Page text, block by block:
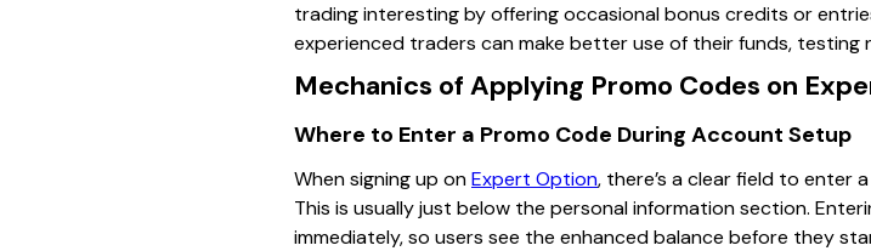
trading interesting by offering occasional bonus credits or
experienced traders can make better use of their funds, testing
Mechanics of Applying Promo Codes on
Where to Enter a Promo Code During Account Setup
When signing up onExpert Option, there’s a clear field to enter
This is usually just below the personal information section.
immediately, so users see the enhanced balance before they